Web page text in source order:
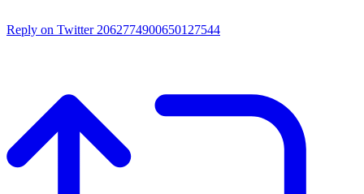
Reply on Twitter 2062774900650127544